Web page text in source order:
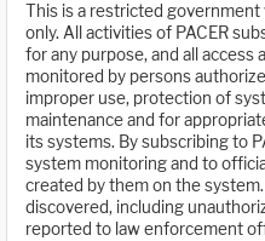
This is a restricted
only. All activities of PACER
for any purpose, and all access
monitored by persons
improper use, protection of
maintenance and for
its systems. By subscribing to
system monitoring and to
created by them on the
discovered, including
reported to law enforcement